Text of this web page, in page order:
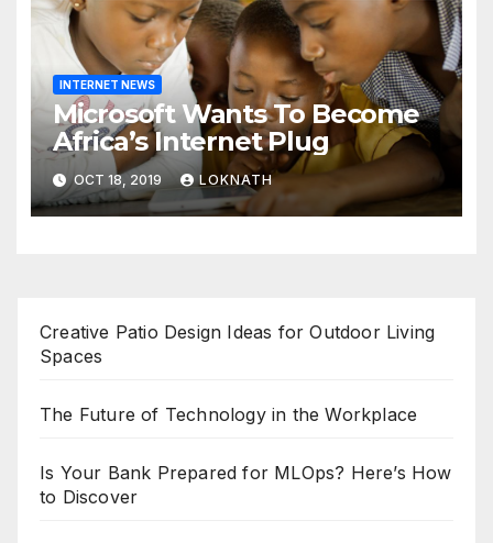
INTERNET NEWS
Microsoft Wants To Become
Africa’s Internet Plug
OCT 18, 2019 LOKNATH
Creative Patio Design Ideas for Outdoor Living
Spaces
The Future of Technology in the Workplace
Is Your Bank Prepared for MLOps? Here’s How
to Discover